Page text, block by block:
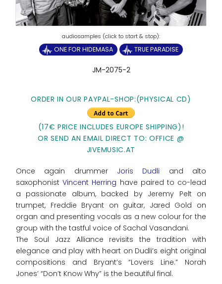
ONE FOR HIDEMASA TRUE PARADISE
JM-2075-2
ORDER IN OUR PAYPAL-SHOP:(PHYSICAL CD)
(17€ PRICE INCLUDES EUROPE SHIPPING)!
OR SEND AN EMAIL DIRECT TO: OFFICE @
JIVEMUSIC.AT
Once again drummer Joris Dudli and alto
saxophonistVincent Herring have paired to co-lead
a passionate album, backed by Jeremy Pelt on
trumpet, Freddie Bryant on guitar, Jared Gold on
organ and presenting vocals as a new colour for the
group with the tastful voice of Sachal Vasandani.
The Soul Jazz Alliance revisits the tradition with
elegance and play with heart on Dudli’s eight original
compositions and Bryant’s “Lovers Line.” Norah
Jones’ “Don’t Know Why” is the beautiful final.